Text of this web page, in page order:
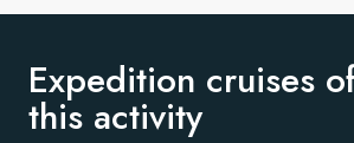
Expedition cruises
this activity